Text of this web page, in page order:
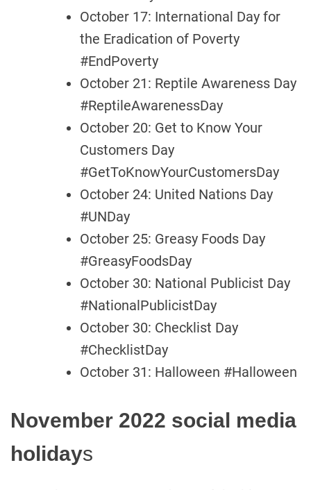
October 17: International Day for
the Eradication of Poverty
#EndPoverty
October 21: Reptile Awareness Day
#ReptileAwarenessDay
October 20: Get to Know Your
Customers Day
#GetToKnowYourCustomersDay
October 24: United Nations Day
#UNDay
October 25: Greasy Foods Day
#GreasyFoodsDay
October 30: National Publicist Day
#NationalPublicistDay
October 30: Checklist Day
#ChecklistDay
October 31: Halloween #Halloween
November 2022 social media
holidays